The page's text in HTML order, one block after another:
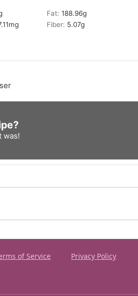
Fat:188.96g
mg Fiber: 5.07g
was!
of Service Privacy Policy